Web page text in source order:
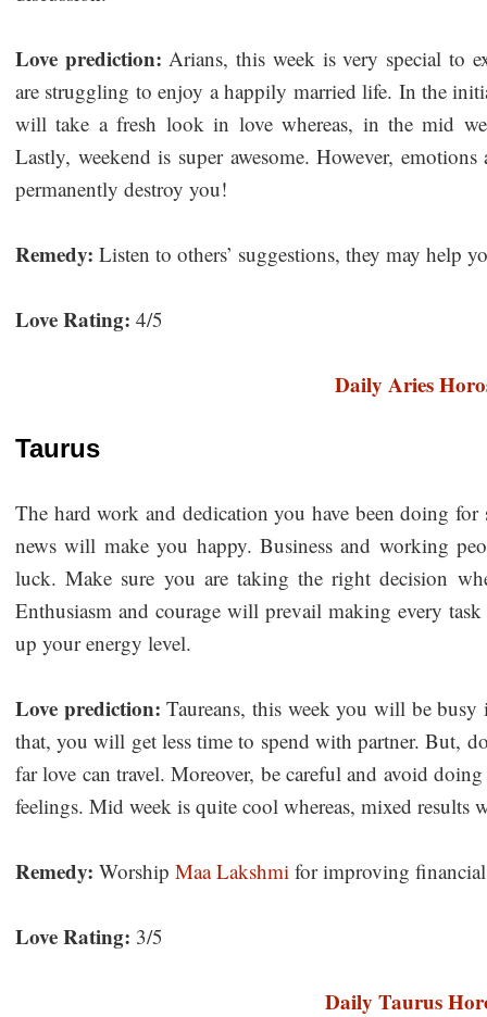
Love prediction:Arians, this week is very special to
are struggling to enjoy a happily married life. In the
will take a fresh look in love whereas, in the mid
Lastly, weekend is super awesome. However,
permanently destroy you!
Remedy: Listen to others’ suggestions, they may help
Love Rating: 4/5
Daily Aries
Taurus
The hard work and dedication you have been doing
news will make you happy. Business and working
luck. Make sure you are taking the right decision
Enthusiasm and courage will prevail making every
up your energy level.
Love prediction:Taureans, this week you will be
that, you will get less time to spend with partner. But,
far love can travel. Moreover, be careful and avoid
feelings. Mid week is quite cool whereas, mixed results
Remedy: Worship Maa Lakshmi for improving
Love Rating: 3/5
Daily Taurus